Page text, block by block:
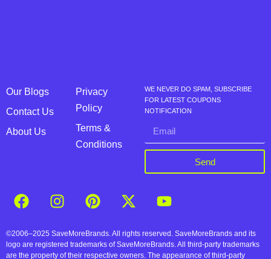
Our Blogs
Contact Us
About Us
Privacy
Policy
Terms &
Conditions
WE NEVER DO SPAM, SUBSCRIBE
FOR LATEST COUPONS
NOTIFICATION
Send
©2006–2025 SaveMoreBrands. All rights reserved. SaveMoreBrands and its
logo are registered trademarks of SaveMoreBrands. All third-party trademarks
are the property of their respective owners. The appearance of third-party